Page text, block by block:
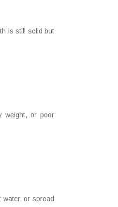
is still solid but
weight, or poor
water, or spread